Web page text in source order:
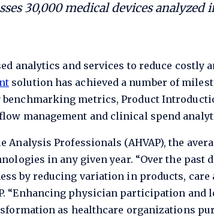
30,000 medical devices analyzed
analytics and services to reduce
solution has achieved a number of
metrics, Product
management and clinical spend
Analysis Professionals (AHVAP), the
in any given year. “Over the past
by reducing variation in products, care
“Enhancing physician participation
as healthcare organizations